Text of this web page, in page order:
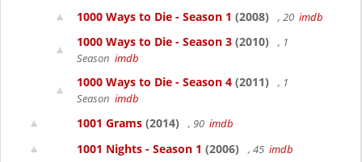
1000 Ways to Die - Season 1 (2008) , 20 imdb
1000 Ways to Die - Season 3 (2010)
, 1
Season imdb
1000 Ways to Die - Season 4 (2011)
, 1
Season imdb
1001 Grams (2014) , 90 imdb
1001 Nights - Season 1 (2006) , 45 imdb